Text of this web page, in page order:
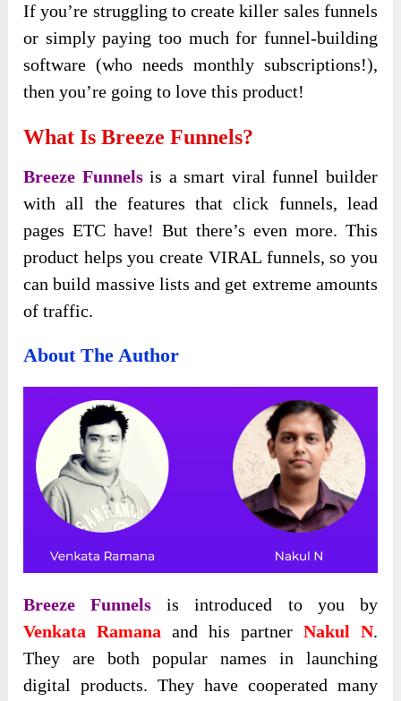
If you’re struggling to create killer sales funnels
or simply paying too much for funnel-building
software (who needs monthly subscriptions!),
then you’re going to love this product!
What Is Breeze Funnels?
Breeze Funnelsis a smart viral funnel builder
with all the features that click funnels, lead
pages ETC have! But there’s even more. This
product helps you create VIRAL funnels, so you
can build massive lists and get extreme amounts
of traffic.
About The Author
Breeze Funnels is introduced to you by
Venkata Ramana and his partner Nakul N.
They are both popular names in launching
digital products. They have cooperated many